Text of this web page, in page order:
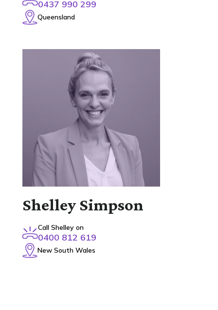
0437 990 299
Queensland
Shelley Simpson
Call Shelley on
0400 812 619
New South Wales